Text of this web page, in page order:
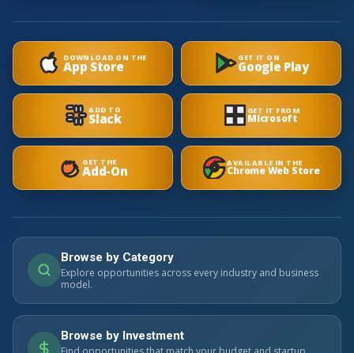
DOWNLOAD ON THE
App Store
GET IT ON
Google Play
ADD TO
Slack GET IT FROM
Microsoft
GET THE
Add-On AVAILABLE IN THE
Chrome Web Store
Browse by Category
Explore opportunities across every industry and business
model.
Browse by Investment